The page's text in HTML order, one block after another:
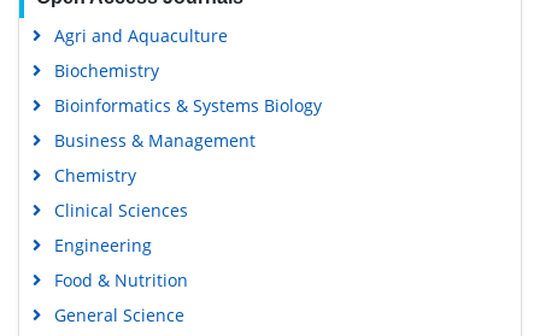
Agri and Aquaculture
Biochemistry
Bioinformatics & Systems Biology
Business & Management
Chemistry
Clinical Sciences
Engineering
Food & Nutrition
General Science